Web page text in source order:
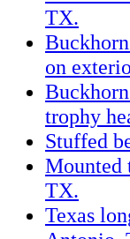
TX.
on
trophy
Stuffed
Mounted
TX.
Texas